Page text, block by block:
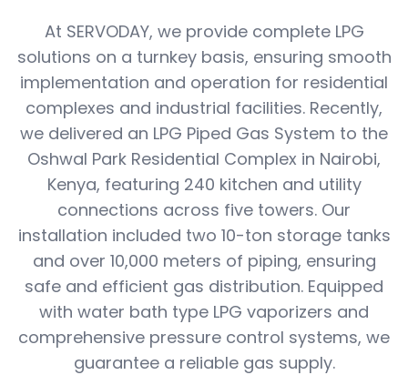
At SERVODAY, we provide complete LPG
solutions on a turnkey basis, ensuring smooth
implementation and operation for residential
complexes and industrial facilities. Recently,
we delivered an LPG Piped Gas System to the
Oshwal Park Residential Complex in Nairobi,
Kenya, featuring 240 kitchen and utility
connections across five towers. Our
installation included two 10-ton storage tanks
and over 10,000 meters of piping, ensuring
safe and efficient gas distribution. Equipped
with water bath type LPG vaporizers and
comprehensive pressure control systems, we
guarantee a reliable gas supply.